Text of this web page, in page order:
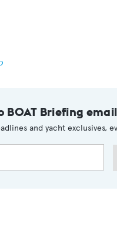
BOAT Briefing email
and yacht exclusives,